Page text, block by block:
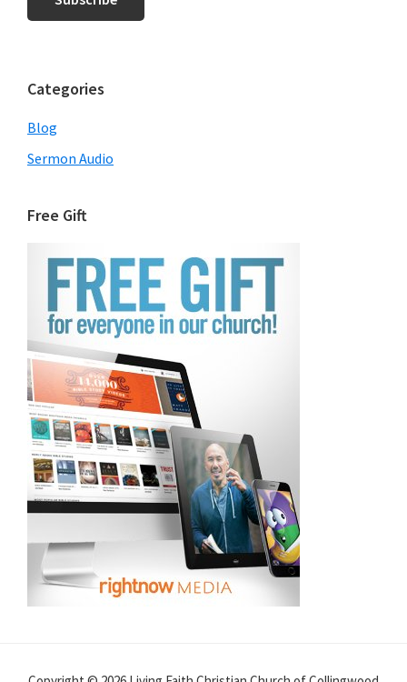
Categories
Blog
Sermon Audio
Free Gift